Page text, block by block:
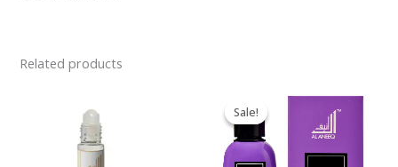
Related products
Sale!
Sale! was:
£16.95.
£14.95.